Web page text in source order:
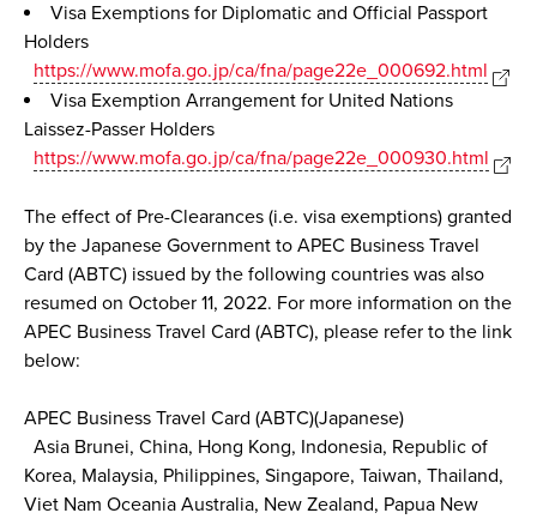
Visa Exemptions for Diplomatic and Official Passport
Holders
https://www.mofa.go.jp/ca/fna/page22e_000692.html
Visa Exemption Arrangement for United Nations
Laissez-Passer Holders
https://www.mofa.go.jp/ca/fna/page22e_000930.html
The effect of Pre-Clearances (i.e. visa exemptions) granted
by the Japanese Government to APEC Business Travel
Card (ABTC) issued by the following countries was also
resumed on October 11, 2022. For more information on the
APEC Business Travel Card (ABTC), please refer to the link
below:
APEC Business Travel Card (ABTC)(Japanese)
Asia Brunei, China, Hong Kong, Indonesia, Republic of
Korea, Malaysia, Philippines, Singapore, Taiwan, Thailand,
Viet Nam Oceania Australia, New Zealand, Papua New